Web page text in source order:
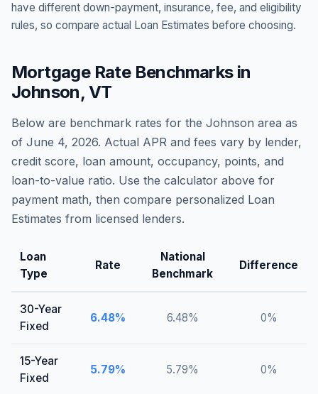
have different down-payment, insurance, fee, and eligibility
rules, so compare actual Loan Estimates before choosing.
Mortgage Rate Benchmarks in
Johnson, VT
Below are benchmark rates for the Johnson area as
of June 4, 2026. Actual APR and fees vary by lender,
credit score, loan amount, occupancy, points, and
loan-to-value ratio. Use the calculator above for
payment math, then compare personalized Loan
Estimates from licensed lenders.
Loan
Type
Rate
National
Benchmark
Difference
30-Year
Fixed
6.48% 6.48% 0%
15-Year
Fixed
5.79% 5.79% 0%